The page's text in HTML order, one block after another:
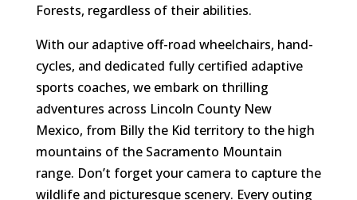
Forests, regardless of their abilities.
With our adaptive off-road wheelchairs, hand-
cycles, and dedicated fully certified adaptive
sports coaches, we embark on thrilling
adventures across Lincoln County New
Mexico, from Billy the Kid territory to the high
mountains of the Sacramento Mountain
range. Don’t forget your camera to capture the
wildlife and picturesque scenery. Every outing